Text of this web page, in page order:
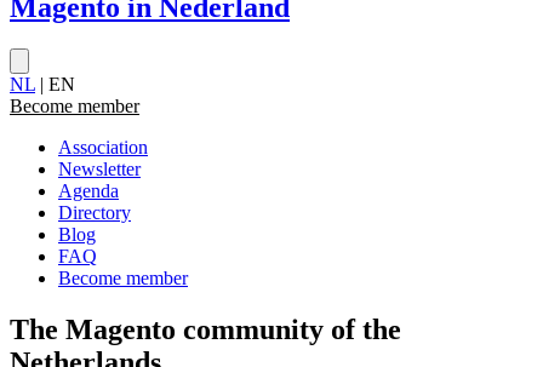
Magento in Nederland
NL | EN
Become member
Association
Newsletter
Agenda
Directory
Blog
FAQ
Become member
The Magento community of the